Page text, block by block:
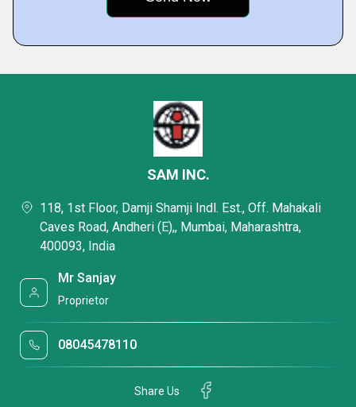
SAM INC.
118, 1st Floor, Damji Shamji Indl. Est., Off. Mahakali
Caves Road, Andheri (E),, Mumbai, Maharashtra,
400093, India
Mr Sanjay
Proprietor
08045478110
Share Us